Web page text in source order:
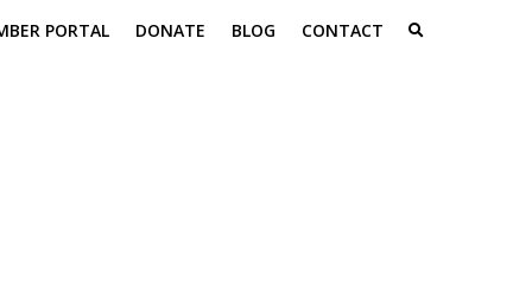
PORTAL DONATE BLOG CONTACT